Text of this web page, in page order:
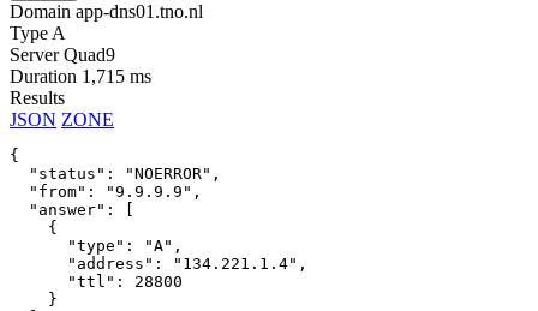
Domain app-dns01.tno.nl
Type A
Server Quad9
Duration 1,715 ms
Results
JSON ZONE
{
  "status": "NOERROR",
  "from": "9.9.9.9",
  "answer": [
    {
      "type": "A",
      "address": "134.221.1.4",
      "ttl": 28800
    }